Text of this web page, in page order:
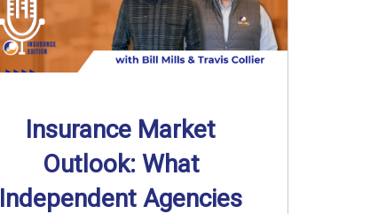
Insurance Market
Outlook: What
Independent Agencies